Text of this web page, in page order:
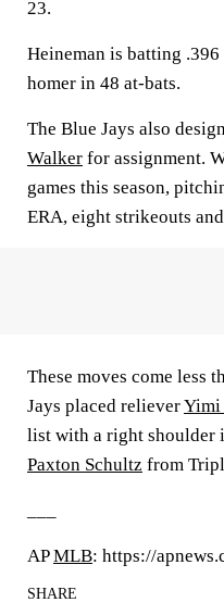
23.
Heineman is batting
homer in 48 at-bats.
The Blue Jays also
Walker for assignment.
games this season,
ERA, eight strikeouts
These moves come less
Jays placed relieverYimi
list with a right shoulder
Paxton Schultz from
APMLB: https://
SHARE